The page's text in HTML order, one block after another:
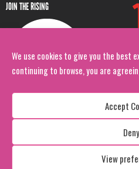
We use cookies to give you the best
continuing to browse, you are
Accept
Deny
View
JOIN THE RISING
All